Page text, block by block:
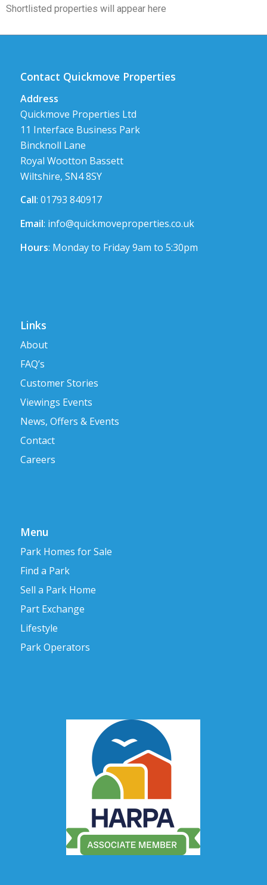
Shortlisted properties will appear here
Contact Quickmove Properties
Address
Quickmove Properties Ltd
11 Interface Business Park
Bincknoll Lane
Royal Wootton Bassett
Wiltshire, SN4 8SY
Call: 01793 840917
Email: info@quickmoveproperties.co.uk
Hours: Monday to Friday 9am to 5:30pm
Links
About
FAQ’s
Customer Stories
Viewings Events
News, Offers & Events
Contact
Careers
Menu
Park Homes for Sale
Find a Park
Sell a Park Home
Part Exchange
Lifestyle
Park Operators